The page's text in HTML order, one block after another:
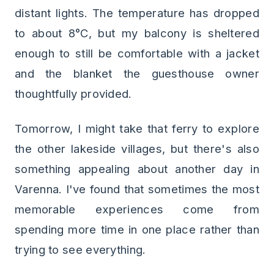
distant lights. The temperature has dropped
to about 8°C, but my balcony is sheltered
enough to still be comfortable with a jacket
and the blanket the guesthouse owner
thoughtfully provided.
Tomorrow, I might take that ferry to explore
the other lakeside villages, but there's also
something appealing about another day in
Varenna. I've found that sometimes the most
memorable experiences come from
spending more time in one place rather than
trying to see everything.